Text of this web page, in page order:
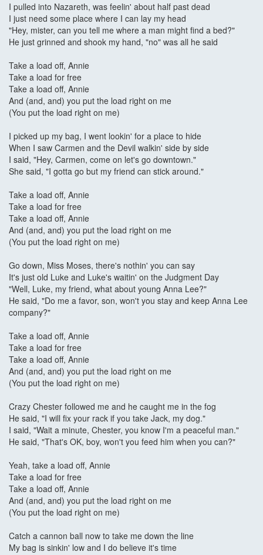
I pulled into Nazareth, was feelin' about half past dead
I just need some place where I can lay my head
"Hey, mister, can you tell me where a man might find a bed?"
He just grinned and shook my hand, "no" was all he said
Take a load off, Annie
Take a load for free
Take a load off, Annie
And (and, and) you put the load right on me
(You put the load right on me)
I picked up my bag, I went lookin' for a place to hide
When I saw Carmen and the Devil walkin' side by side
I said, "Hey, Carmen, come on let's go downtown."
She said, "I gotta go but my friend can stick around."
Take a load off, Annie
Take a load for free
Take a load off, Annie
And (and, and) you put the load right on me
(You put the load right on me)
Go down, Miss Moses, there's nothin' you can say
It's just old Luke and Luke's waitin' on the Judgment Day
"Well, Luke, my friend, what about young Anna Lee?"
He said, "Do me a favor, son, won't you stay and keep Anna Lee
company?"
Take a load off, Annie
Take a load for free
Take a load off, Annie
And (and, and) you put the load right on me
(You put the load right on me)
Crazy Chester followed me and he caught me in the fog
He said, "I will fix your rack if you take Jack, my dog."
I said, "Wait a minute, Chester, you know I'm a peaceful man."
He said, "That's OK, boy, won't you feed him when you can?"
Yeah, take a load off, Annie
Take a load for free
Take a load off, Annie
And (and, and) you put the load right on me
(You put the load right on me)
Catch a cannon ball now to take me down the line
My bag is sinkin' low and I do believe it's time